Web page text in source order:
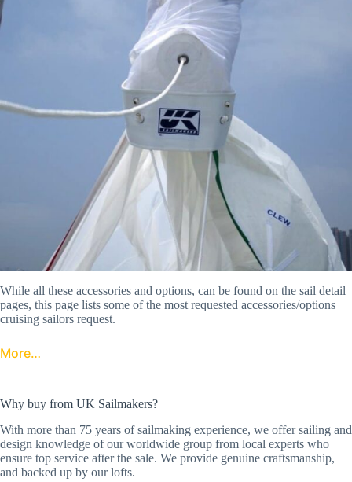
While all these accessories and options, can be found on the sail detail
pages, this page lists some of the most requested accessories/options
cruising sailors request.
More…
Why buy from UK Sailmakers?
With more than 75 years of sailmaking experience, we offer sailing and
design knowledge of our worldwide group from local experts who
ensure top service after the sale. We provide genuine craftsmanship,
and backed up by our lofts.